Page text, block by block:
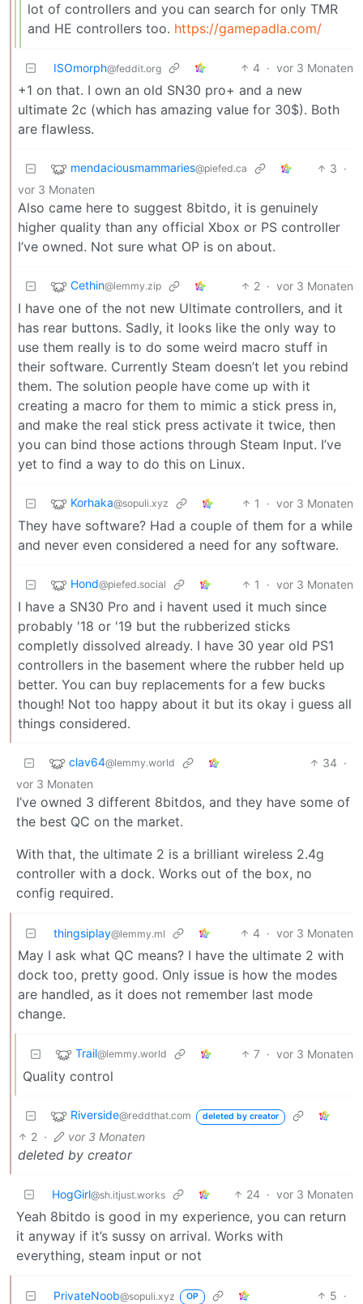
lot of controllers and you can search for only TMR
and HE controllers too. https://gamepadla.com/
ISOmorph@feddit.org 4 · vor 3 Monaten
+1 on that. I own an old SN30 pro+ and a new
ultimate 2c (which has amazing value for 30$). Both
are flawless.
mendaciousmammaries@piefed.ca 3 ·
vor 3 Monaten
Also came here to suggest 8bitdo, it is genuinely
higher quality than any official Xbox or PS controller
I’ve owned. Not sure what OP is on about.
Cethin@lemmy.zip 2 · vor 3 Monaten
I have one of the not new Ultimate controllers, and it
has rear buttons. Sadly, it looks like the only way to
use them really is to do some weird macro stuff in
their software. Currently Steam doesn’t let you rebind
them. The solution people have come up with it
creating a macro for them to mimic a stick press in,
and make the real stick press activate it twice, then
you can bind those actions through Steam Input. I’ve
yet to find a way to do this on Linux.
Korhaka@sopuli.xyz 1 · vor 3 Monaten
They have software? Had a couple of them for a while
and never even considered a need for any software.
Hond@piefed.social 1 · vor 3 Monaten
I have a SN30 Pro and i havent used it much since
probably '18 or '19 but the rubberized sticks
completly dissolved already. I have 30 year old PS1
controllers in the basement where the rubber held up
better. You can buy replacements for a few bucks
though! Not too happy about it but its okay i guess all
things considered.
clav64@lemmy.world 34 ·
vor 3 Monaten
I’ve owned 3 different 8bitdos, and they have some of
the best QC on the market.
With that, the ultimate 2 is a brilliant wireless 2.4g
controller with a dock. Works out of the box, no
config required.
thingsiplay@lemmy.ml 4 · vor 3 Monaten
May I ask what QC means? I have the ultimate 2 with
dock too, pretty good. Only issue is how the modes
are handled, as it does not remember last mode
change.
Trail@lemmy.world 7 · vor 3 Monaten
Quality control
Riverside@reddthat.com deleted by creator
2 · vor 3 Monaten
deleted by creator
HogGirl@sh.itjust.works 24 · vor 3 Monaten
Yeah 8bitdo is good in my experience, you can return
it anyway if it’s sussy on arrival. Works with
everything, steam input or not
PrivateNoob@sopuli.xyz OP 5 ·